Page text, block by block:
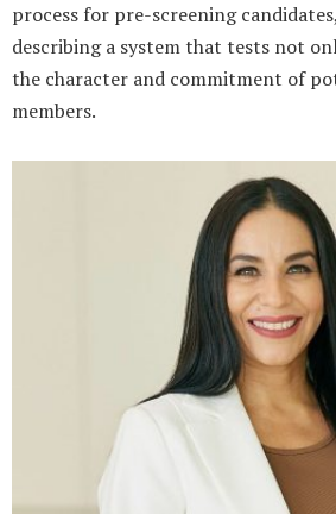
process for pre-screening
describing a system that tests not
the character and commitment of
members.